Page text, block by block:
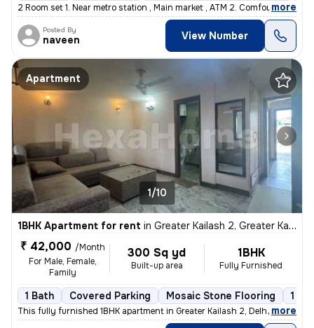
2 Room set 1. Near metro station , Main market , ATM 2. Comfortable
, more
Posted By
naveen View Number
Apartment
1/10
1BHK Apartment for rent in Greater Kailash 2, Greater Kailash, Delhi
₹ 42,000 /Month
For Male, Female,
Family
300 Sq yd
Built-up area
1BHK
Fully Furnished
1 Bath Covered Parking Mosaic Stone Flooring 1 to
This fully furnished 1BHK apartment in Greater Kailash 2, Delhi is ava
, more